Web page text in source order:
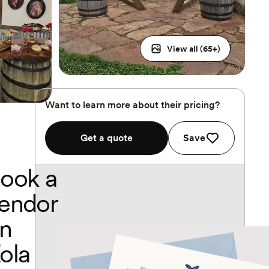
View all (65+)
Want to learn more about their pricing?
Get a quote Save
a